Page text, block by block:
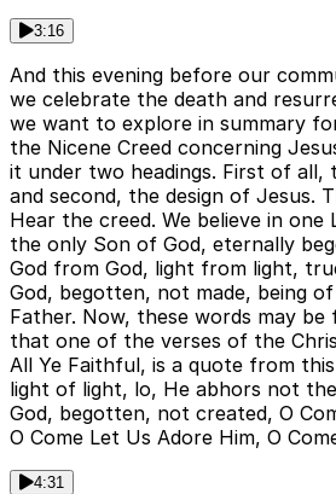
3:16
And this evening before our
we celebrate the death and
we want to explore in summary
the Nicene Creed concerning
it under two headings. First of all,
and second, the design of Jesus.
Hear the creed. We believe in one
the only Son of God, eternally
God from God, light from light,
God, begotten, not made, being
Father. Now, these words may be
that one of the verses of the
All Ye Faithful, is a quote from
light of light, lo, He abhors not
God, begotten, not created, O
O Come Let Us Adore Him, O
4:31